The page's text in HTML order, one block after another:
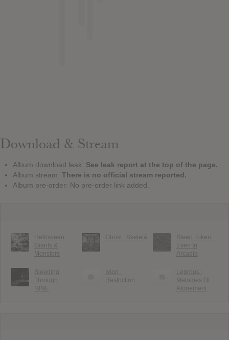
Download & Stream
Album download leak: See leak report at the top of the page.
Album stream: There is no official stream reported.
Album pre-order: No pre-order link added.
Helloween :
Giants &
Monsters
Ghost : Skeletá
Sleep Token :
Even In
Arcadia
Bleeding
Through :
NINE
Ixion :
Restriction
Leprous :
Melodies Of
Atonement